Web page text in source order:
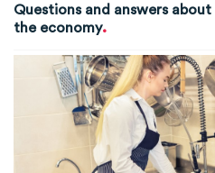
Questions and answers about
the economy.